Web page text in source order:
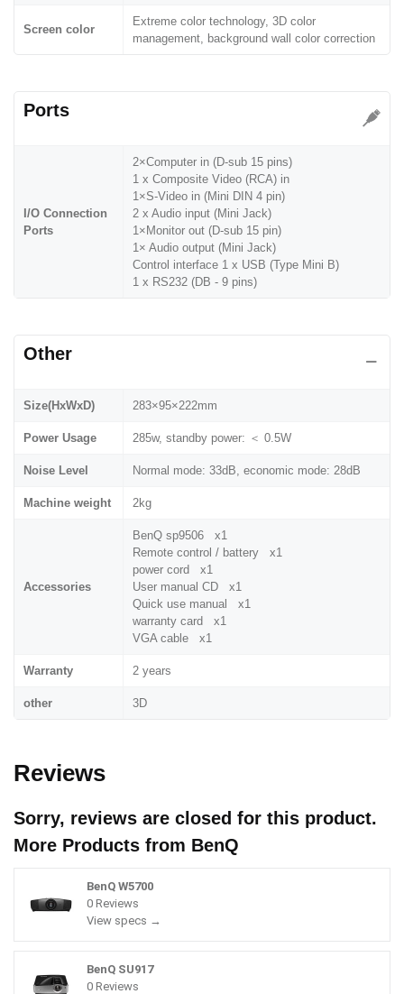
Screen color
Extreme color technology, 3D color
management, background wall color correction
Ports
I/O Connection
Ports
2×Computer in (D-sub 15 pins)
1 x Composite Video (RCA) in
1×S-Video in (Mini DIN 4 pin)
2 x Audio input (Mini Jack)
1×Monitor out (D-sub 15 pin)
1× Audio output (Mini Jack)
Control interface 1 x USB (Type Mini B)
1 x RS232 (DB - 9 pins)
Other
Size(HxWxD) 283×95×222mm
Power Usage 285w, standby power: ＜ 0.5W
Noise Level Normal mode: 33dB, economic mode: 28dB
Machine weight 2kg
Accessories
BenQ sp9506 x1
Remote control / battery x1
power cord x1
User manual CD x1
Quick use manual x1
warranty card x1
VGA cable x1
Warranty 2 years
other 3D
Reviews
Sorry, reviews are closed for this product.
More Products from BenQ
BenQ W5700
0 Reviews
View specs →
BenQ SU917
0 Reviews